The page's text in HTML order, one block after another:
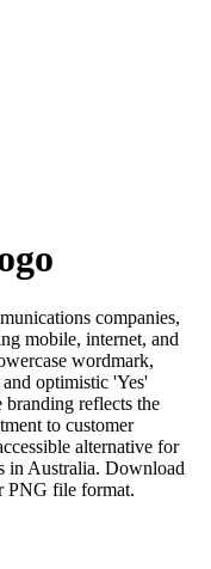
companies,
mobile, internet, and
wordmark,
optimistic 'Yes'
branding reflects the
to customer
alternative for
in Australia. Download
PNG file format.